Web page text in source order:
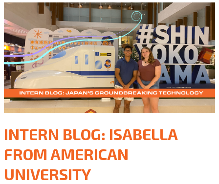
INTERN BLOG: ISABELLA
FROM AMERICAN
UNIVERSITY